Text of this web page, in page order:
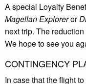
A special Loyalty
Magellan Exploreror
next trip. The
We hope to see you
CONTINGENCY
In case that the flight